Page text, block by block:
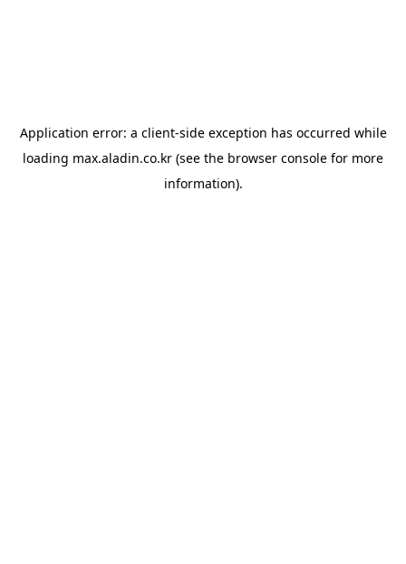
Application error: a client-side exception has occurred while
loading max.aladin.co.kr (see the browser console for more
information).